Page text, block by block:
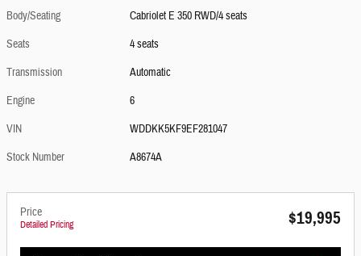
Body/Seating
Cabriolet E 350 RWD/4 seats
Seats
4 seats
Transmission
Automatic
Engine
6
VIN
WDDKK5KF9EF281047
Stock Number
A8674A
Price
Detailed Pricing $19,995